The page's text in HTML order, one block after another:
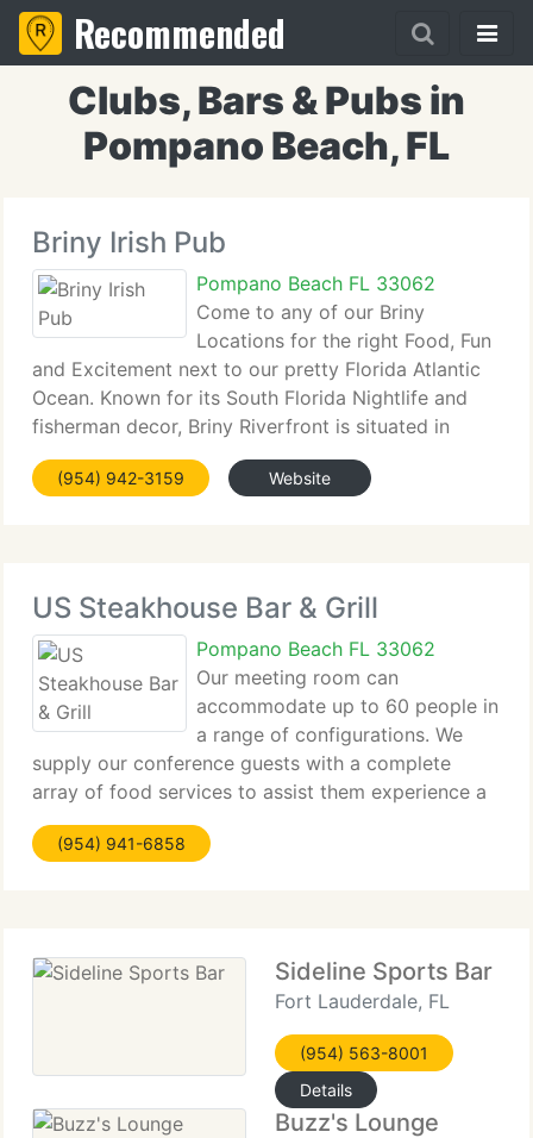
Recommended
Clubs, Bars & Pubs in
Pompano Beach, FL
Briny Irish Pub
Pompano Beach FL 33062
Come to any of our Briny
Locations for the right Food, Fun
and Excitement next to our pretty Florida Atlantic
Ocean. Known for its South Florida Nightlife and
fisherman decor, Briny Riverfront is situated in
downtown Ft. Lauderdale in the Riverfront area
underneath the Las Olas Parking lot. Learn more
(954) 942-3159 Website
US Steakhouse Bar & Grill
Pompano Beach FL 33062
Our meeting room can
accommodate up to 60 people in
a range of configurations. We
supply our conference guests with a complete
array of food services to assist them experience a
successful meeting, with prompt, reliable service.
We serve a range of meals and refreshments,
(954) 941-6858
Sideline Sports Bar
Fort Lauderdale, FL
(954) 563-8001
Details
Buzz's Lounge